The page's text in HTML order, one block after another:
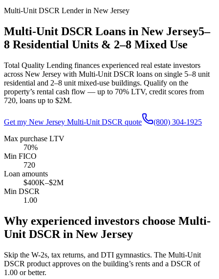
Multi-Unit DSCR Lender in New Jersey
Multi-Unit DSCR Loans in New Jersey5–
8 Residential Units & 2–8 Mixed Use
Total Quality Lending finances experienced real estate investors
across New Jersey with Multi-Unit DSCR loans on single 5–8 unit
residential and 2–8 unit mixed-use buildings. Qualify on the
property’s rental cash flow — up to 70% LTV, credit scores from
720, loans up to $2M.
Get my New Jersey Multi-Unit DSCR quote
(800) 304-1925
Max purchase LTV
70%
Min FICO
720
Loan amounts
$400K–$2M
Min DSCR
1.00
Why experienced investors choose Multi-
Unit DSCR in New Jersey
Skip the W-2s, tax returns, and DTI gymnastics. The Multi-Unit
DSCR product approves on the building’s rents and a DSCR of
1.00 or better.